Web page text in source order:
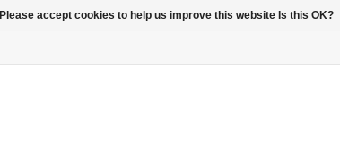
Please accept cookies to help us improve this website Is this OK?